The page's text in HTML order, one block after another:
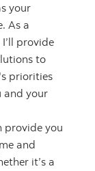
your
As a
provide
to
priorities
and your
provide you
and
it’s a